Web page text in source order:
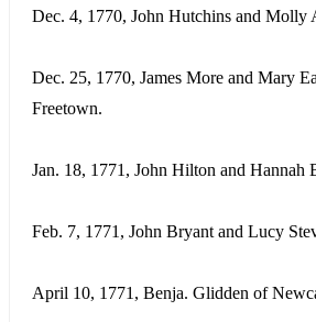
Dec. 4, 1770, John Hutchins and Molly
Dec. 25, 1770, James More and Mary
Freetown.
Jan. 18, 1771, John Hilton and Hannah
Feb. 7, 1771, John Bryant and Lucy
April 10, 1771, Benja. Glidden of